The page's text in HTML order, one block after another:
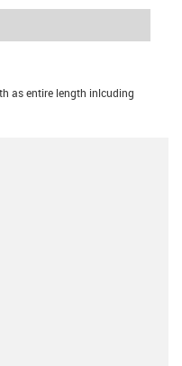
as entire length inlcuding